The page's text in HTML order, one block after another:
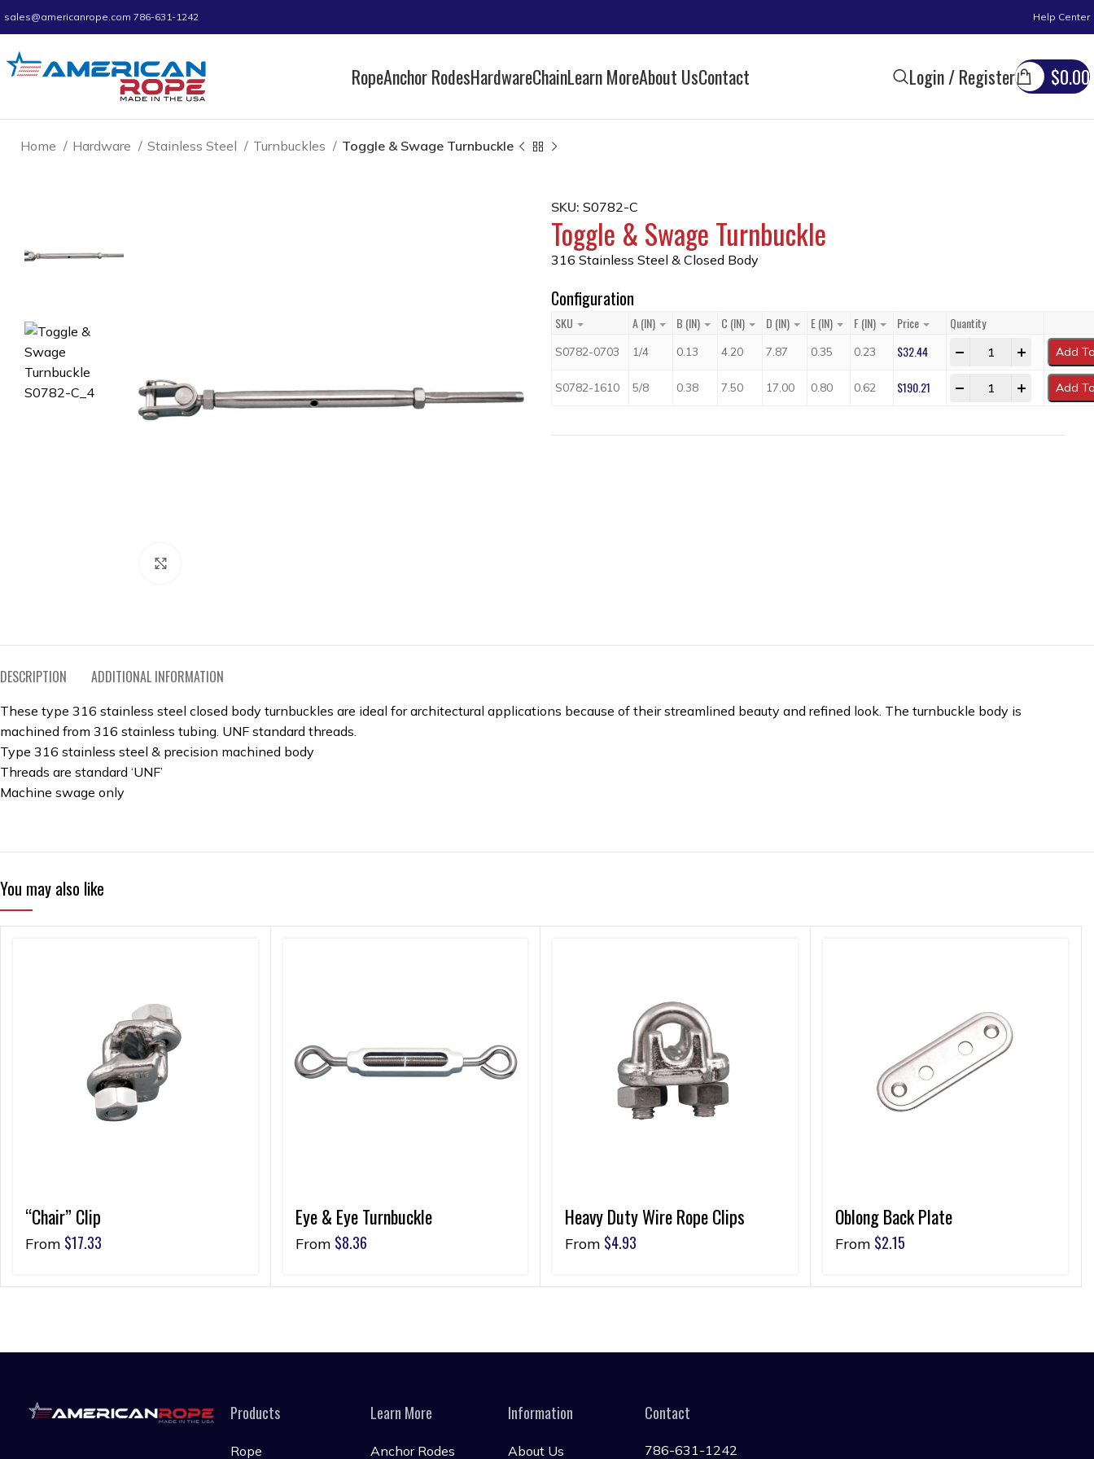
sales@americanrope.com 786-631-1242 Help Center
RopeAnchor RodesHardwareChainLearn MoreAbout UsContact Login / Register $0.00
Home Hardware Stainless Steel Turnbuckles Toggle & Swage Turnbuckle
SKU: S0782-C
Toggle & Swage Turnbuckle
316 Stainless Steel & Closed Body
Configuration
SKU A (IN) B (IN) C (IN) D (IN) E (IN) F (IN) Price Quantity
S0782-0703 1/4 0.13 4.20 7.87 0.35 0.23 $32.44
- Add
S0782-1610 5/8 0.38 7.50 17.00 0.80 0.62 $190.21
- Add
DESCRIPTION ADDITIONAL INFORMATION
These type 316 stainless steel closed body turnbuckles are ideal for architectural applications because of their streamlined beauty and refined look. The turnbuckle body is
machined from 316 stainless tubing. UNF standard threads.
Type 316 stainless steel & precision machined body
Threads are standard ‘UNF’
Machine swage only
You may also like
“Chair” Clip
From $17.33
Eye & Eye Turnbuckle
From $8.36
Heavy Duty Wire Rope Clips
From $4.93
Oblong Back Plate
From $2.15
Products
Rope
Learn More
Anchor Rodes
Information
About Us
Contact
786-631-1242